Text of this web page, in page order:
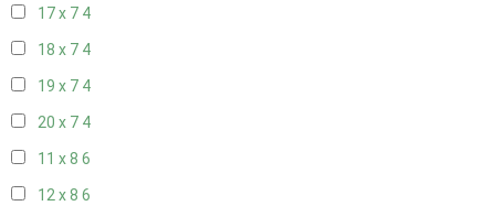
17 x 7 4
18 x 7 4
19 x 7 4
20 x 7 4
11 x 8 6
12 x 8 6